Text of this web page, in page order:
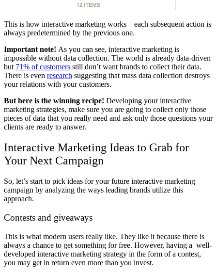
This is how interactive marketing works – each subsequent action is
always predetermined by the previous one.
Important note! As you can see, interactive marketing is
impossible without data collection. The world is already data-driven
but 71% of customers still don’t want brands to collect their data.
There is even research suggesting that mass data collection destroys
your relations with your customers.
But here is the winning recipe! Developing yourinteractive
marketing strategies, make sure you are going to collect only those
pieces of data that you really need and ask only those questions your
clients are ready to answer.
Interactive Marketing Ideas to Grab for
Your Next Campaign
So, let’s start to pick ideas for your future interactive marketing
campaign by analyzing the ways leading brands utilize this
approach.
Contests and giveaways
This is what modern users really like. They like it because there is
always a chance to get something for free. However, having a well-
developed interactive marketing strategy in the form of a contest,
you may get in return even more than you invest.